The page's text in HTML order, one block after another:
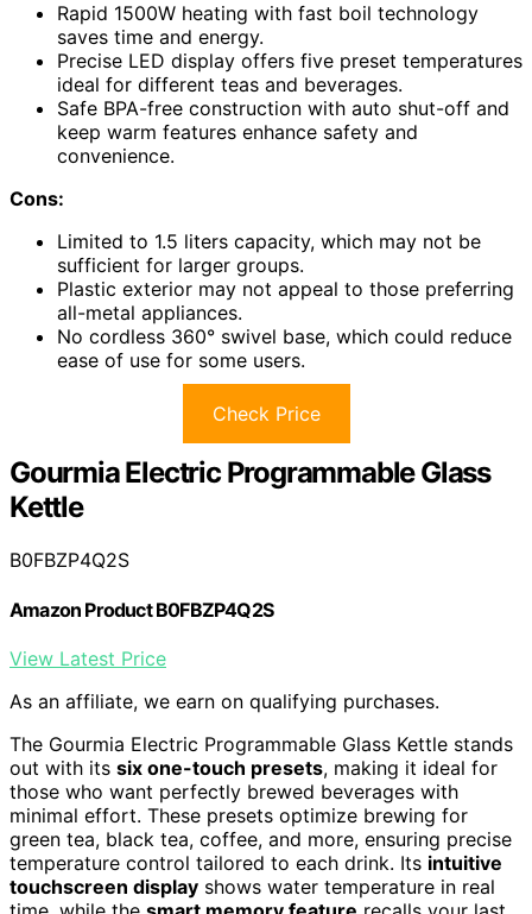
Rapid 1500W heating with fast boil technology
saves time and energy.
Precise LED display offers five preset temperatures
ideal for different teas and beverages.
Safe BPA-free construction with auto shut-off and
keep warm features enhance safety and
convenience.
Cons:
Limited to 1.5 liters capacity, which may not be
sufficient for larger groups.
Plastic exterior may not appeal to those preferring
all-metal appliances.
No cordless 360° swivel base, which could reduce
ease of use for some users.
Check Price
Gourmia Electric Programmable Glass
Kettle
B0FBZP4Q2S
Amazon Product B0FBZP4Q2S
View Latest Price
As an affiliate, we earn on qualifying purchases.
The Gourmia Electric Programmable Glass Kettle stands
out with its six one-touch presets, making it ideal for
those who want perfectly brewed beverages with
minimal effort. These presets optimize brewing for
green tea, black tea, coffee, and more, ensuring precise
temperature control tailored to each drink. Its intuitive
touchscreen display shows water temperature in real